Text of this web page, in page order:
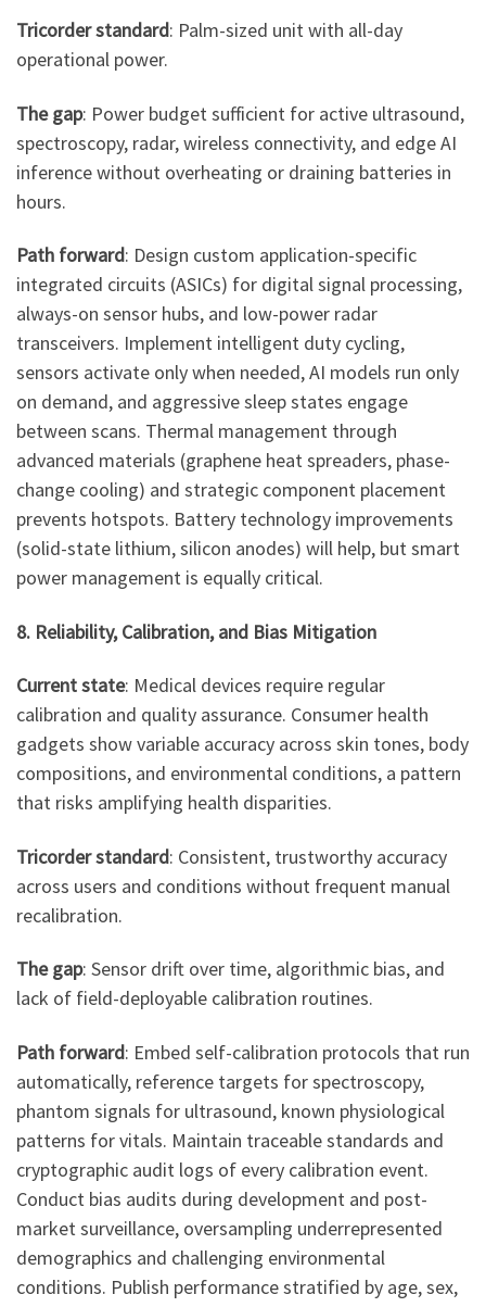
Tricorder standard: Palm-sized unit with all-day
operational power.
The gap: Power budget sufficient for active ultrasound,
spectroscopy, radar, wireless connectivity, and edge AI
inference without overheating or draining batteries in
hours.
Path forward: Design custom application-specific
integrated circuits (ASICs) for digital signal processing,
always-on sensor hubs, and low-power radar
transceivers. Implement intelligent duty cycling,
sensors activate only when needed, AI models run only
on demand, and aggressive sleep states engage
between scans. Thermal management through
advanced materials (graphene heat spreaders, phase-
change cooling) and strategic component placement
prevents hotspots. Battery technology improvements
(solid-state lithium, silicon anodes) will help, but smart
power management is equally critical.
8. Reliability, Calibration, and Bias Mitigation
Current state: Medical devices require regular
calibration and quality assurance. Consumer health
gadgets show variable accuracy across skin tones, body
compositions, and environmental conditions, a pattern
that risks amplifying health disparities.
Tricorder standard: Consistent, trustworthy accuracy
across users and conditions without frequent manual
recalibration.
The gap: Sensor drift over time, algorithmic bias, and
lack of field-deployable calibration routines.
Path forward: Embed self-calibration protocols that run
automatically, reference targets for spectroscopy,
phantom signals for ultrasound, known physiological
patterns for vitals. Maintain traceable standards and
cryptographic audit logs of every calibration event.
Conduct bias audits during development and post-
market surveillance, oversampling underrepresented
demographics and challenging environmental
conditions. Publish performance stratified by age, sex,